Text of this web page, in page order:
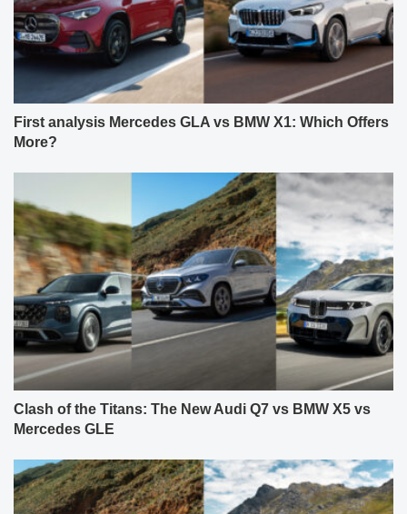
First analysis Mercedes GLA vs BMW X1: Which Offers
More?
Clash of the Titans: The New Audi Q7 vs BMW X5 vs
Mercedes GLE